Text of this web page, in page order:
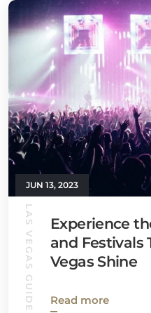
JUN 13, 2023
LAS VEGAS GUIDE
Experience
and Festivals
Vegas Shine
Read more